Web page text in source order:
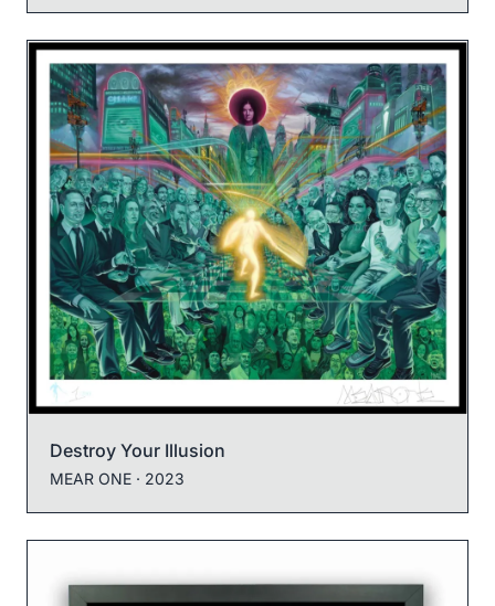
Destroy Your Illusion
MEAR ONE · 2023